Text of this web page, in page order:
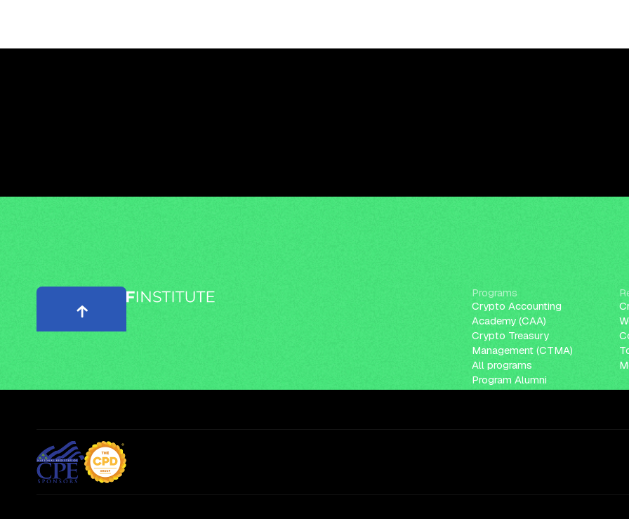
Programs
Crypto Accounting
Academy (CAA)
Crypto Treasury
Management (CTMA)
All programs
Program Alumni